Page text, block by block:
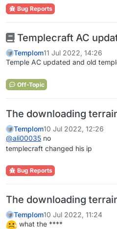
Bug Reports
Templecraft AC
Templom11 Jul 2022, 14:26
Temple AC updated and old
Off-Topic
The downloading
Templom10 Jul 2022, 12:26
@ali00035 no
templecraft changed his ip
Bug Reports
The downloading
Templom10 Jul 2022, 11:24
what the ****